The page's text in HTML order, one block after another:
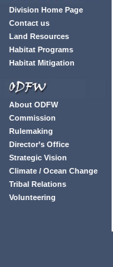
Division Home Page
Contact us
Land Resources
Habitat Programs
Habitat Mitigation
About ODFW
Commission
Rulemaking
Director’s Office
Strategic Vision
Climate / Ocean Change
Tribal Relations
Volunteering